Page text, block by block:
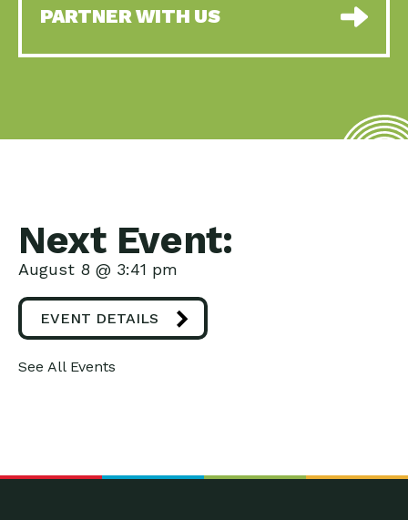
PARTNER WITH US
Next Event:
August 8 @ 3:41 pm
EVENT DETAILS
See All Events